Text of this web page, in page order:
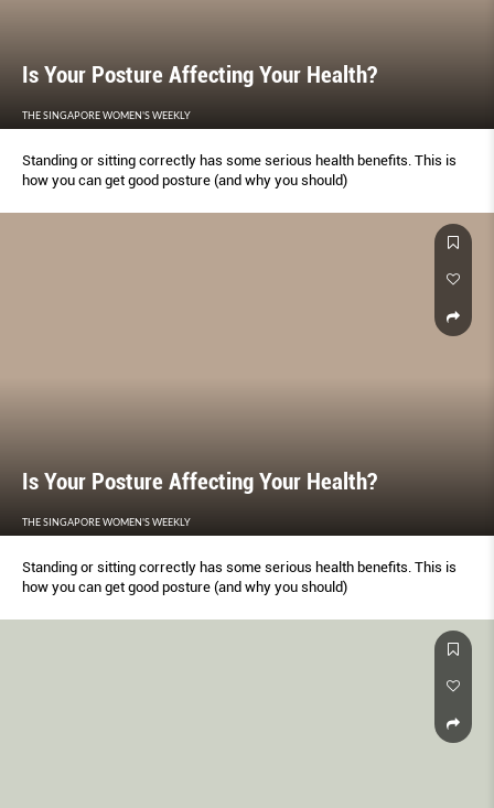
Is Your Posture Affecting Your Health?
THE SINGAPORE WOMEN'S WEEKLY
Standing or sitting correctly has some serious health benefits. This is
how you can get good posture (and why you should)
Is Your Posture Affecting Your Health?
THE SINGAPORE WOMEN'S WEEKLY
Standing or sitting correctly has some serious health benefits. This is
how you can get good posture (and why you should)